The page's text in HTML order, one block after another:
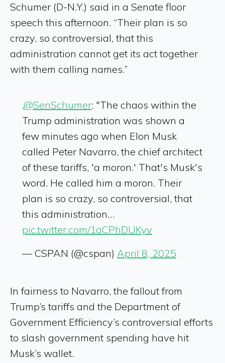
Schumer (D-N.Y.) said in a Senate floor
speech this afternoon. “Their plan is so
crazy, so controversial, that this
administration cannot get its act together
with them calling names.”
.@SenSchumer: "The chaos within the
Trump administration was shown a
few minutes ago when Elon Musk
called Peter Navarro, the chief architect
of these tariffs, 'a moron.' That's Musk's
word. He called him a moron. Their
plan is so crazy, so controversial, that
this administration…
pic.twitter.com/1aCPhDUKyv
— CSPAN (@cspan) April 8, 2025
In fairness to Navarro, the fallout from
Trump’s tariffs and the Department of
Government Efficiency’s controversial efforts
to slash government spending have hit
Musk’s wallet.